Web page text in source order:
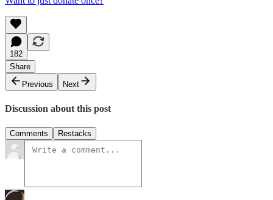
182
Share
Previous
Next
Discussion about this post
Comments Restacks